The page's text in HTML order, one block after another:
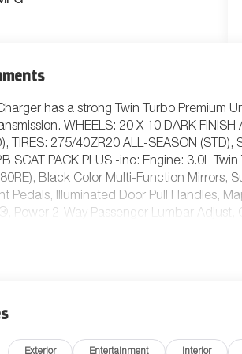
has a strong Twin Turbo Premium
WHEELS: 20 X 10 DARK FINISH
TIRES: 275/40ZR20 ALL-SEASON (STD),
SCAT PACK PLUS -inc: Engine: 3.0L
Black Color Multi-Function Mirrors,
Pedals, Illuminated Door Pull Handles,
Power 2-Way Passenger Lumbar Adjust,
Steering Column, 800 AMP Maintenance
Performance Pages, Exterior Mirrors
Dodge Charger Comes Equipped
Exterior Entertainment Interior